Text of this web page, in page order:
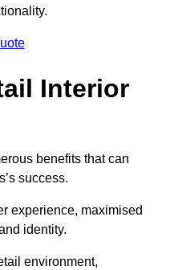
Interior
benefits that can
success.
experience, maximised
identity.
environment,